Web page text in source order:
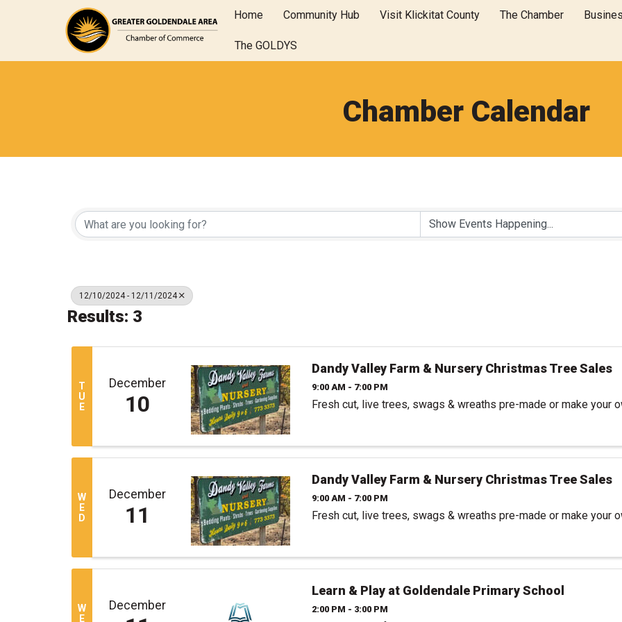
Home Community Hub Visit Klickitat County The Chamber
The GOLDYS
Chamber Calendar
12/10/2024 - 12/11/2024
Results: 3
T
U
E
December
10
Dandy Valley Farm & Nursery Christmas Tree Sales
9:00 AM - 7:00 PM
Fresh cut, live trees, swags & wreaths pre-made or make your
W
E
D
December
11
Dandy Valley Farm & Nursery Christmas Tree Sales
9:00 AM - 7:00 PM
Fresh cut, live trees, swags & wreaths pre-made or make your
W
E
December
Learn & Play at Goldendale Primary School
2:00 PM - 3:00 PM